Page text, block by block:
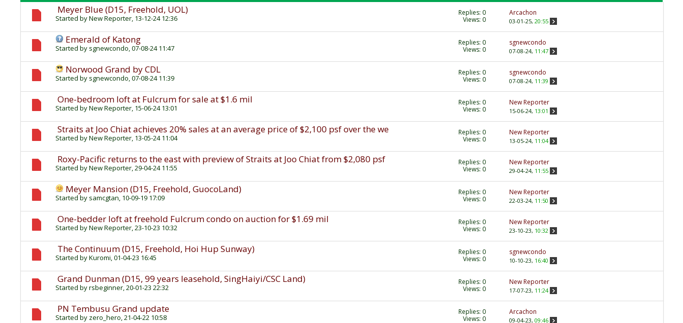
Meyer Blue (D15, Freehold, UOL)
Started byNew Reporter, 13-12-24 12:36
Replies: 0
Views: 0
Arcachon
03-01-25, 20:55
Emerald of Katong
Started by sgnewcondo, 07-08-24 11:47
Replies: 0
Views: 0
sgnewcondo
07-08-24, 11:47
Norwood Grand by CDL
Started by sgnewcondo, 07-08-24 11:39
Replies: 0
Views: 0
sgnewcondo
07-08-24, 11:39
One-bedroom loft at Fulcrum for sale at $1.6 mil
Started byNew Reporter, 15-06-24 13:01
Replies: 0
Views: 0
New Reporter
15-06-24, 13:01
Straits at Joo Chiat achieves 20% sales at an average price of $2,100 psf over the we
Started byNew Reporter, 13-05-24 11:04
Replies: 0
Views: 0
New Reporter
13-05-24, 11:04
Roxy-Pacific returns to the east with preview of Straits at Joo Chiat from $2,080 psf
Started byNew Reporter, 29-04-24 11:55
Replies: 0
Views: 0
New Reporter
29-04-24, 11:55
Meyer Mansion (D15, Freehold, GuocoLand)
Started by samcgtan, 10-09-19 17:09
Replies: 0
Views: 0
New Reporter
22-03-24, 11:50
One-bedder loft at freehold Fulcrum condo on auction for $1.69 mil
Started byNew Reporter, 23-10-23 10:32
Replies: 0
Views: 0
New Reporter
23-10-23, 10:32
The Continuum (D15, Freehold, Hoi Hup Sunway)
Started byKuromi, 01-04-23 16:45
Replies: 0
Views: 0
sgnewcondo
10-10-23, 16:40
Grand Dunman (D15, 99 years leasehold, SingHaiyi/CSC Land)
Started byrsbeginner, 20-01-23 22:32
Replies: 0
Views: 0
New Reporter
17-07-23, 11:24
PN Tembusu Grand update
Started by zero_hero, 21-04-22 10:58
Replies: 0
Views: 0
Arcachon
09-04-23, 09:46